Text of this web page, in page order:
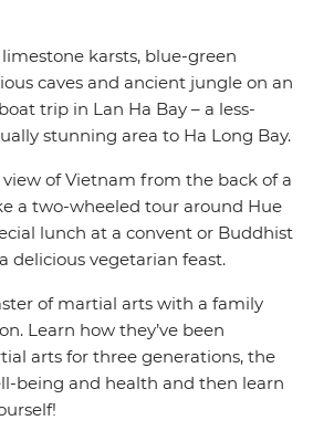
limestone karsts, blue-green
caves and ancient jungle on an
trip in Lan Ha Bay – a less-
stunning area to Ha Long Bay.
of Vietnam from the back of a
a two-wheeled tour around Hue
lunch at a convent or Buddhist
delicious vegetarian feast.
of martial arts with a family
Learn how they’ve been
arts for three generations, the
being and health and then learn